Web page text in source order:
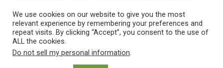
cake.
We use cookies on our website to give you the most
relevant experience by remembering your preferences and
repeat visits. By clicking “Accept”, you consent to the use of
ALL the cookies.
Do not sell my personal information.